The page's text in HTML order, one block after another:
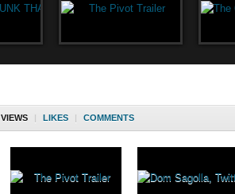
VIEWS | LIKES | COMMENTS